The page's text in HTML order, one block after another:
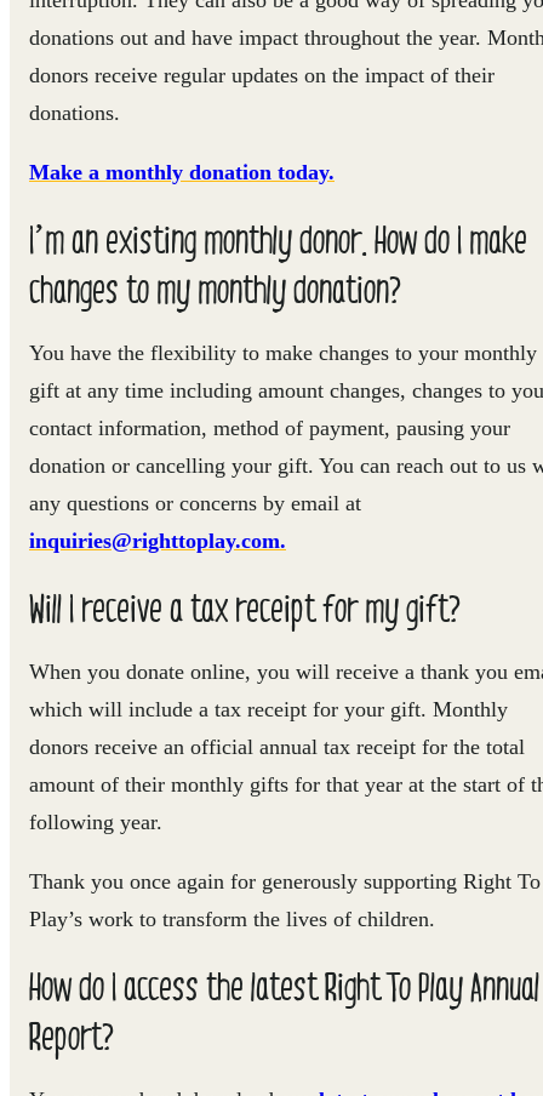
donations out and have impact throughout the year.
donors receive regular updates on the impact of their
donations.
Make a monthly donation today.
I’m an existing monthly donor. How do I make
changes to my monthly donation?
You have the flexibility to make changes to your monthly
gift at any time including amount changes, changes to
contact information, method of payment, pausing your
donation or cancelling your gift. You can reach out to us
any questions or concerns by email at
inquiries@righttoplay.com.
Will I receive a tax receipt for my gift?
When you donate online, you will receive a thank you
which will include a tax receipt for your gift. Monthly
donors receive an official annual tax receipt for the total
amount of their monthly gifts for that year at the start of
following year.
Thank you once again for generously supporting Right To
Play’s work to transform the lives of children.
How do I access the latest Right To Play Annual
Report?